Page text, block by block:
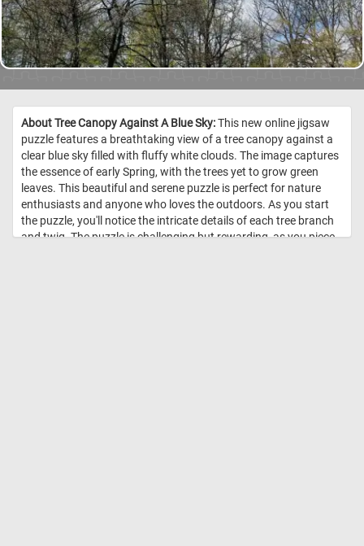
About Tree Canopy Against A Blue Sky:This new online jigsaw
puzzle features a breathtaking view of a tree canopy against a
clear blue sky filled with fluffy white clouds. The image captures
the essence of early Spring, with the trees yet to grow green
leaves. This beautiful and serene puzzle is perfect for nature
enthusiasts and anyone who loves the outdoors. As you start
the puzzle, you'll notice the intricate details of each tree branch
and twig. The puzzle is challenging but rewarding, as you piece